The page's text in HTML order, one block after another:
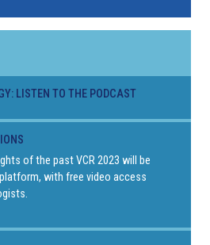
LISTEN TO THE PODCAST
of the past VCR 2023 will be
with free video access